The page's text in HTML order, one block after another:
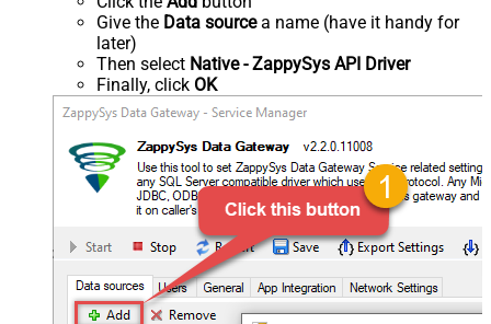
Give the Data sourcea name (have it handy for
later)
Then select Native - ZappySys API Driver
Finally, click OK